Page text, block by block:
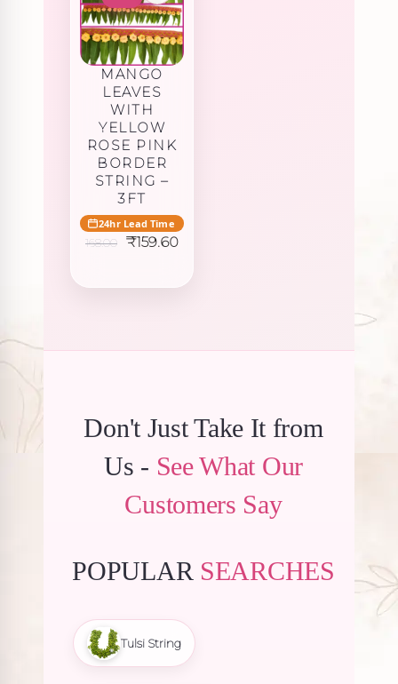
MANGO
LEAVES
WITH
YELLOW
ROSE PINK
BORDER
STRING –
3FT
24hr Lead Time
168.00
Original
₹168.00.
₹159.60Current
₹159.60.
Don't Just Take It from
Us - See What Our
Customers Say
POPULAR SEARCHES
Tulsi String